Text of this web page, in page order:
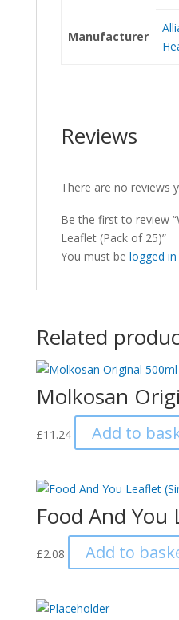
Manufacturer
Reviews
There are no reviews
Be the first to review
Leaflet (Pack of 25)”
You must be logged in
Related
Molkosan
£11.24 Add to
Food And You
£2.08 Add to